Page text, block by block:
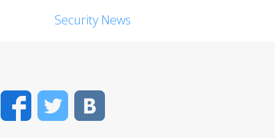
Security News
FacebookTwitter